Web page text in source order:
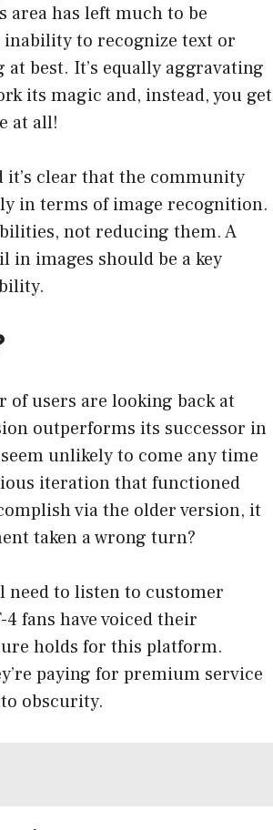
area has left much to be
inability to recognize text or
best. It’s equally aggravating
its magic and, instead, you get
at all!
it’s clear that the community
in terms of image recognition.
not reducing them. A
in images should be a key
users are looking back at
outperforms its successor in
unlikely to come any time
iteration that functioned
via the older version, it
taken a wrong turn?
need to listen to customer
fans have voiced their
holds for this platform.
paying for premium service
obscurity.